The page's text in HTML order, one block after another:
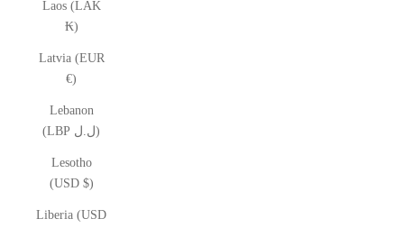
Laos (LAK
₭)
Latvia (EUR
€)
Lebanon
(LBP ل.ل)
Lesotho
(USD $)
Liberia (USD